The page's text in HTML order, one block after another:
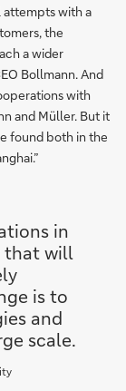
attempts with a
the
a wider
Bollmann. And
with
and Müller. But it
found both in the
in
that will
is to
and
scale.